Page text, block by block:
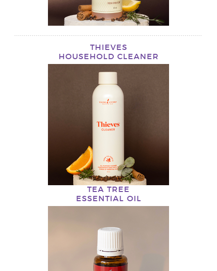
THIEVES
HOUSEHOLD CLEANER
TEA TREE
ESSENTIAL OIL